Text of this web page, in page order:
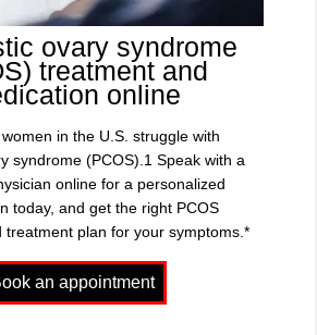
ovary syndrome
treatment and
online
in the U.S. struggle with
syndrome (PCOS).1 Speak with a
online for a personalized
today, and get the right PCOS
treatment plan for your symptoms.*